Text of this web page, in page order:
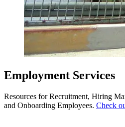
Employment Services
Resources for Recruitment, Hiring
and Onboarding Employees. Check